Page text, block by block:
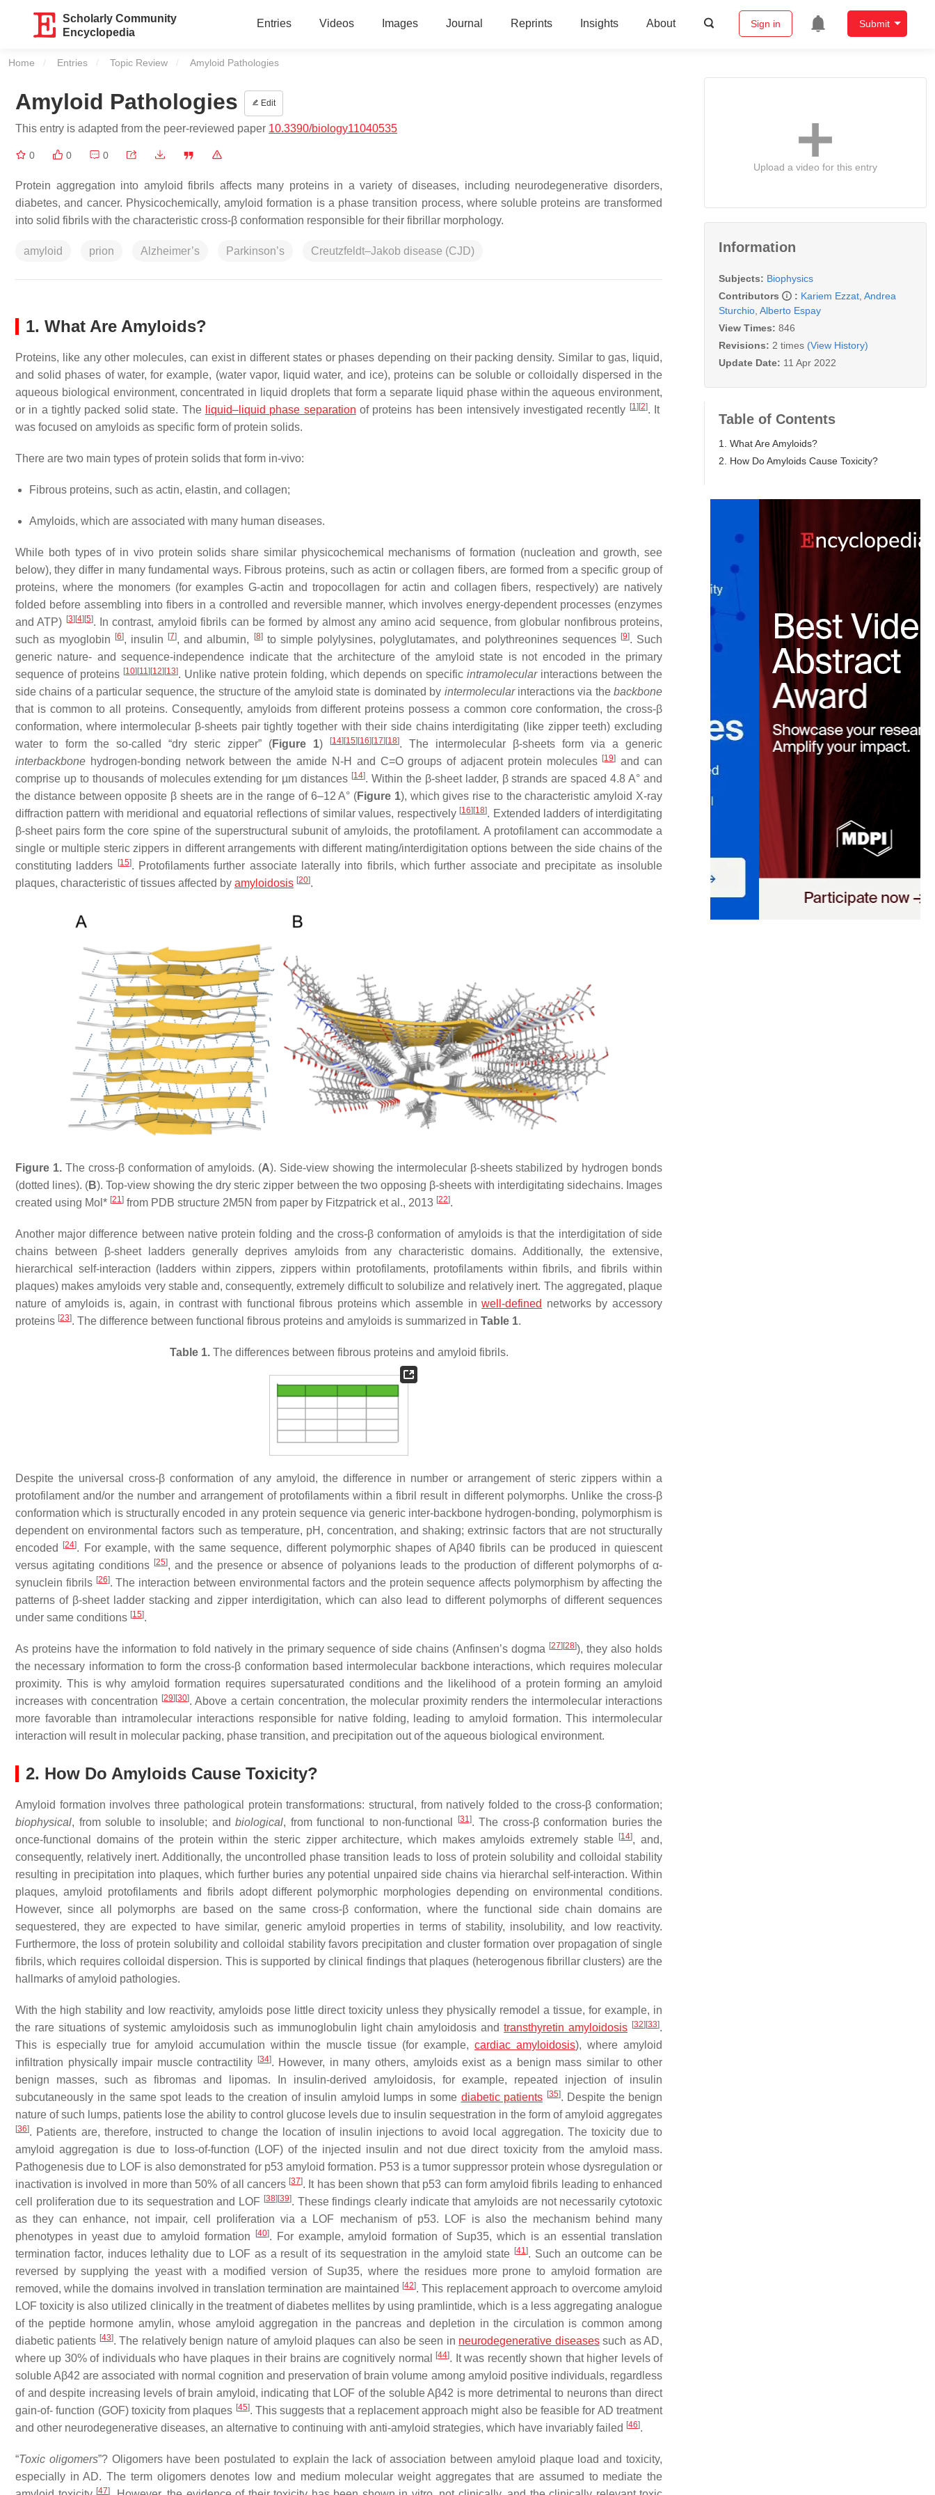
Scholarly Community
Encyclopedia
Entries Videos Images Journal Reprints Insights About Sign in Submit
Home Entries Topic Review Current:
Amyloid Pathologies
Amyloid Pathologies Edit
This entry is adapted from the peer-reviewed paper 10.3390/biology11040535
0 0 0
Protein aggregation into amyloid fibrils affects many proteins in a variety of diseases, including neurodegenerative disorders,
diabetes, and cancer. Physicochemically, amyloid formation is a phase transition process, where soluble proteins are transformed
into solid fibrils with the characteristic cross-β conformation responsible for their fibrillar morphology.
amyloid prion Alzheimer’s Parkinson’s Creutzfeldt–Jakob disease (CJD)
1. What Are Amyloids?
Proteins, like any other molecules, can exist in different states or phases depending on their packing density. Similar to gas, liquid,
and solid phases of water, for example, (water vapor, liquid water, and ice), proteins can be soluble or colloidally dispersed in the
aqueous biological environment, concentrated in liquid droplets that form a separate liquid phase within the aqueous environment,
or in a tightly packed solid state. The liquid–liquid phase separation of proteins has been intensively investigated recently [1] [2]. It
was focused on amyloids as specific form of protein solids.
There are two main types of protein solids that form in-vivo:
Fibrous proteins, such as actin, elastin, and collagen;
Amyloids, which are associated with many human diseases.
While both types of in vivo protein solids share similar physicochemical mechanisms of formation (nucleation and growth, see
below), they differ in many fundamental ways. Fibrous proteins, such as actin or collagen fibers, are formed from a specific group of
proteins, where the monomers (for examples G-actin and tropocollagen for actin and collagen fibers, respectively) are natively
folded before assembling into fibers in a controlled and reversible manner, which involves energy-dependent processes (enzymes
and ATP) [3] [4] [5]. In contrast, amyloid fibrils can be formed by almost any amino acid sequence, from globular nonfibrous proteins,
such as myoglobin
[6], insulin [7], and albumin, [8]to simple polylysines, polyglutamates, and polythreonines sequences [9]. Such
generic nature- and sequence-independence indicate that the architecture of the amyloid state is not encoded in the primary
sequence of proteins [10] [11] [12] [13]. Unlike native protein folding, which depends on specific intramolecularinteractions between the
side chains of a particular sequence, the structure of the amyloid state is dominated by intermolecularinteractions via thebackbone
that is common to all proteins. Consequently, amyloids from different proteins possess a common core conformation, the cross-β
conformation, where intermolecular β-sheets pair tightly together with their side chains interdigitating (like zipper teeth) excluding
water to form the so-called “dry steric zipper” (Figure 1) [14] [15] [16] [17] [18]. The intermolecular β-sheets form via a generic
interbackbone hydrogen-bonding network between the amide N-H and C=O groups of adjacent protein molecules [19] and can
comprise up to thousands of molecules extending for µm distances [14]. Within the β-sheet ladder, β strands are spaced 4.8 A° and
the distance between opposite β sheets are in the range of 6–12 A° (Figure 1), which gives rise to the characteristic amyloid X-ray
diffraction pattern with meridional and equatorial reflections of similar values, respectively [16] [18]. Extended ladders of interdigitating
β-sheet pairs form the core spine of the superstructural subunit of amyloids, the protofilament. A protofilament can accommodate a
single or multiple steric zippers in different arrangements with different mating/interdigitation options between the side chains of the
constituting ladders
[15]. Protofilaments further associate laterally into fibrils, which further associate and precipitate as insoluble
plaques, characteristic of tissues affected by amyloidosis [20].
Figure 1.The cross-β conformation of amyloids. (A). Side-view showing the intermolecular β-sheets stabilized by hydrogen bonds
(dotted lines). (B). Top-view showing the dry steric zipper between the two opposing β-sheets with interdigitating sidechains. Images
created using Mol* [21] from PDB structure 2M5N from paper by Fitzpatrick et al., 2013 [22].
Another major difference between native protein folding and the cross-β conformation of amyloids is that the interdigitation of side
chains between β-sheet ladders generally deprives amyloids from any characteristic domains. Additionally, the extensive,
hierarchical self-interaction (ladders within zippers, zippers within protofilaments, protofilaments within fibrils, and fibrils within
plaques) makes amyloids very stable and, consequently, extremely difficult to solubilize and relatively inert. The aggregated, plaque
nature of amyloids is, again, in contrast with functional fibrous proteins which assemble inwell-defined networks by accessory
proteins [23]. The difference between functional fibrous proteins and amyloids is summarized in Table 1.
Table 1.The differences between fibrous proteins and amyloid fibrils.
Despite the universal cross-β conformation of any amyloid, the difference in number or arrangement of steric zippers within a
protofilament and/or the number and arrangement of protofilaments within a fibril result in different polymorphs. Unlike the cross-β
conformation which is structurally encoded in any protein sequence via generic inter-backbone hydrogen-bonding, polymorphism is
dependent on environmental factors such as temperature, pH, concentration, and shaking; extrinsic factors that are not structurally
encoded
[24]. For example, with the same sequence, different polymorphic shapes of Aβ40 fibrils can be produced in quiescent
versus agitating conditions [25], and the presence or absence of polyanions leads to the production of different polymorphs of α-
synuclein fibrils [26]. The interaction between environmental factors and the protein sequence affects polymorphism by affecting the
patterns of β-sheet ladder stacking and zipper interdigitation, which can also lead to different polymorphs of different sequences
under same conditions [15].
As proteins have the information to fold natively in the primary sequence of side chains (Anfinsen’s dogma [27][28]), they also holds
the necessary information to form the cross-β conformation based intermolecular backbone interactions, which requires molecular
proximity. This is why amyloid formation requires supersaturated conditions and the likelihood of a protein forming an amyloid
increases with concentration [29][30]. Above a certain concentration, the molecular proximity renders the intermolecular interactions
more favorable than intramolecular interactions responsible for native folding, leading to amyloid formation. This intermolecular
interaction will result in molecular packing, phase transition, and precipitation out of the aqueous biological environment.
2. How Do Amyloids Cause Toxicity?
Amyloid formation involves three pathological protein transformations: structural , from natively folded to the cross-β conformation;
biophysical, from soluble to insoluble; and biological, from functional to non-functional [31 ]. The cross-β conformation buries the
once-functional domains of the protein within the steric zipper architecture, which makes amyloids extremely stable [14], and,
consequently, relatively inert. Additionally, the uncontrolled phase transition leads to loss of protein solubility and colloidal stability
resulting in precipitation into plaques, which further buries any potential unpaired side chains via hierarchal self-interaction. Within
plaques, amyloid protofilaments and fibrils adopt different polymorphic morphologies depending on environmental conditions.
However, since all polymorphs are based on the same cross-β conformation, where the functional side chain domains are
sequestered, they are expected to have similar, generic amyloid properties in terms of stability, insolubility, and low reactivity.
Furthermore, the loss of protein solubility and colloidal stability favors precipitation and cluster formation over propagation of single
fibrils, which requires colloidal dispersion. This is supported by clinical findings that plaques (heterogenous fibrillar clusters) are the
hallmarks of amyloid pathologies.
With the high stability and low reactivity, amyloids pose little direct toxicity unless they physically remodel a tissue, for example, in
the rare situations of systemic amyloidosis such as immunoglobulin light chain amyloidosis and transthyretin amyloidosis [32][33].
This is especially true for amyloid accumulation within the muscle tissue (for example, cardiac amyloidosis), where amyloid
infiltration physically impair muscle contractility [34]. However, in many others, amyloids exist as a benign mass similar to other
benign masses, such as fibromas and lipomas. In insulin-derived amyloidosis, for example, repeated injection of insulin
subcutaneously in the same spot leads to the creation of insulin amyloid lumps in some diabetic patients [35]. Despite the benign
nature of such lumps, patients lose the ability to control glucose levels due to insulin sequestration in the form of amyloid aggregates
[36]. Patients are, therefore, instructed to change the location of insulin injections to avoid local aggregation. The toxicity due to
amyloid aggregation is due to loss-of-function (LOF) of the injected insulin and not due direct toxicity from the amyloid mass.
Pathogenesis due to LOF is also demonstrated for p53 amyloid formation. P53 is a tumor suppressor protein whose dysregulation or
inactivation is involved in more than 50% of all cancers [37]. It has been shown that p53 can form amyloid fibrils leading to enhanced
cell proliferation due to its sequestration and LOF [38][39]. These findings clearly indicate that amyloids are not necessarily cytotoxic
as they can enhance, not impair, cell proliferation via a LOF mechanism of p53. LOF is also the mechanism behind many
phenotypes in yeast due to amyloid formation
[40]. For example, amyloid formation of Sup35, which is an essential translation
termination factor, induces lethality due to LOF as a result of its sequestration in the amyloid state [41 ]. Such an outcome can be
reversed by supplying the yeast with a modified version of Sup35, where the residues more prone to amyloid formation are
removed, while the domains involved in translation termination are maintained [42]. This replacement approach to overcome amyloid
LOF toxicity is also utilized clinically in the treatment of diabetes mellites by using pramlintide, which is a less aggregating analogue
of the peptide hormone amylin, whose amyloid aggregation in the pancreas and depletion in the circulation is common among
diabetic patients [43]. The relatively benign nature of amyloid plaques can also be seen in neurodegenerative diseasessuch as AD,
where up 30% of individuals who have plaques in their brains are cognitively normal
[44]. It was recently shown that higher levels of
soluble Aβ42 are associated with normal cognition and preservation of brain volume among amyloid positive individuals, regardless
of and despite increasing levels of brain amyloid, indicating that LOF of the soluble Aβ42 is more detrimental to neurons than direct
gain-of- function (GOF) toxicity from plaques [45]. This suggests that a replacement approach might also be feasible for AD treatment
and other neurodegenerative diseases, an alternative to continuing with anti-amyloid strategies, which have invariably failed [46].
“Toxic oligomers”?Oligomers have been postulated to explain the lack of association between amyloid plaque load and toxicity,
especially in AD. The term oligomers denotes low and medium molecular weight aggregates that are assumed to mediate the
[47]
Upload a video for this entry
Information
Subjects: Biophysics
Contributors
: Kariem Ezzat Andrea
Sturchio Alberto Espay
View Times: 846
Revisions: 2 times (View History)
Update Date: 11 Apr 2022
Table of Contents
1. What Are Amyloids?
2. How Do Amyloids Cause Toxicity?